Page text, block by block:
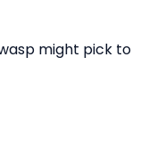
might pick to